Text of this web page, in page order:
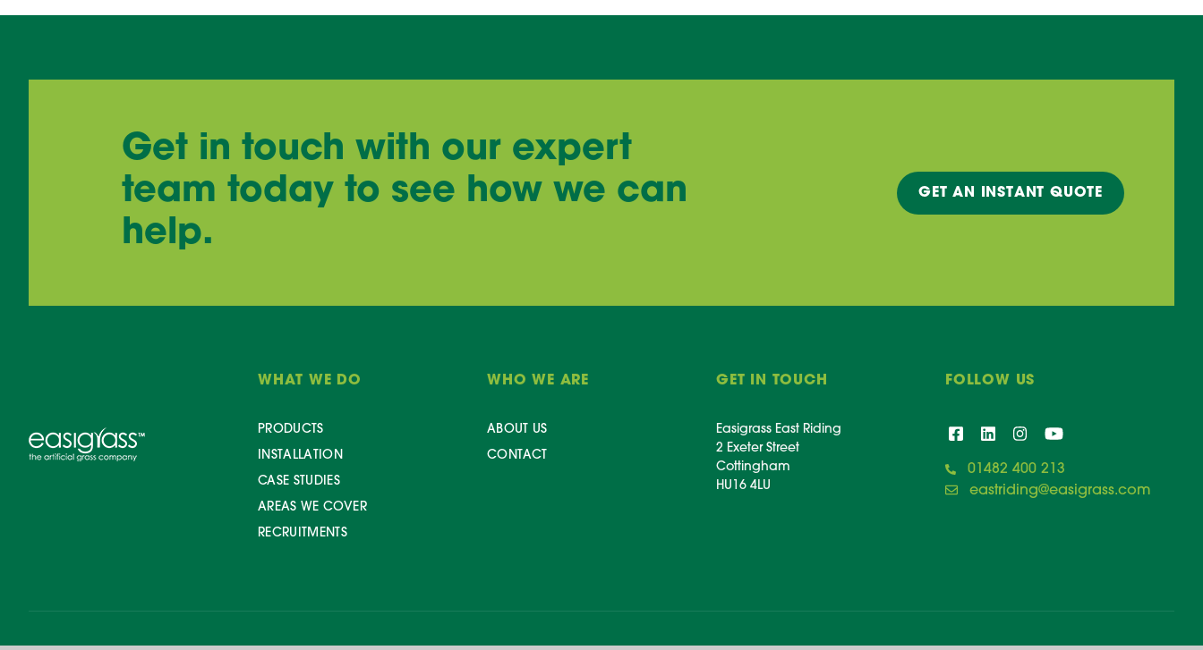
Get in touch with our expert
team today to see how we can
help.
GET A N INSTANT QUOTE
WHAT WE DO
PRODUCTS
INSTALLATION
CASE STUDIES
AREAS WE COVER
RECRUITMENTS
WHO WE ARE
ABOUT US
CONTACT
GET IN TOUCH
Easigrass East Riding
2 Exeter Street
Cottingham
HU16 4LU
FOLLOW US
01482 400 213
eastriding@easigrass.com